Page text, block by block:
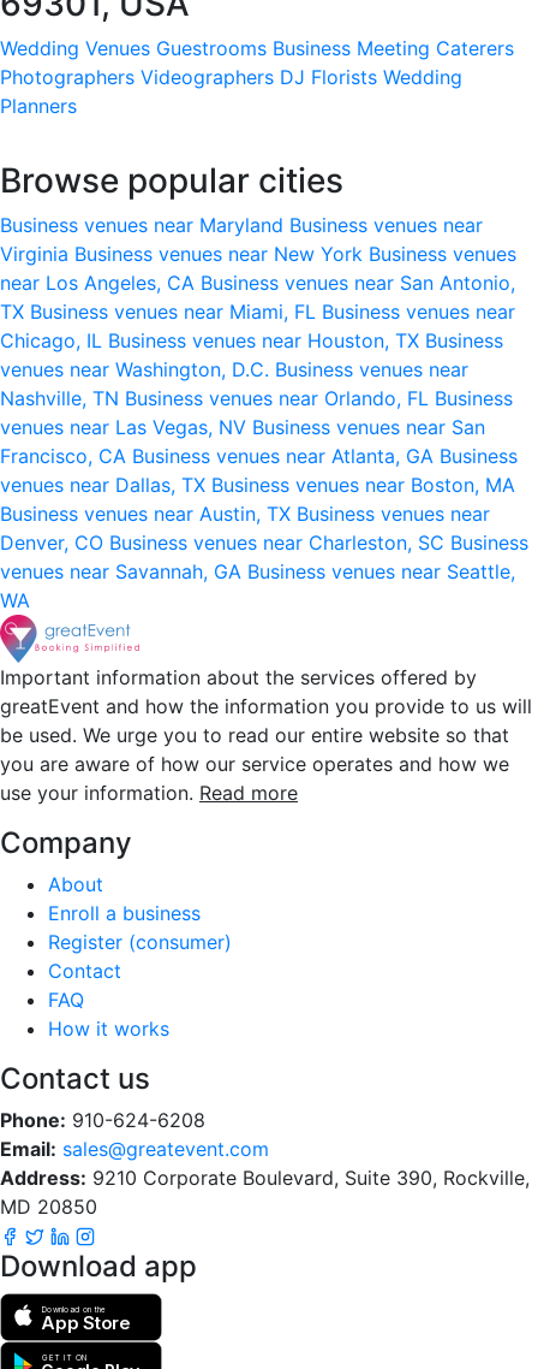
Wedding Venues Guestrooms Business Meeting Caterers
Photographers Videographers DJ Florists Wedding
Planners
Browse popular cities
Business venues near Maryland Business venues near
Virginia Business venues near New York Business venues
near Los Angeles, CA Business venues near San Antonio,
TX Business venues near Miami, FL Business venues near
Chicago, IL Business venues near Houston, TX Business
venues near Washington, D.C. Business venues near
Nashville, TN Business venues near Orlando, FL Business
venues near Las Vegas, NV Business venues near San
Francisco, CA Business venues near Atlanta, GA Business
venues near Dallas, TX Business venues near Boston, MA
Business venues near Austin, TX Business venues near
Denver, CO Business venues near Charleston, SC Business
venues near Savannah, GA Business venues near Seattle,
WA
Important information about the services offered by
greatEvent and how the information you provide to us will
be used. We urge you to read our entire website so that
you are aware of how our service operates and how we
use your information. Read more
Company
About
Enroll a business
Register (consumer)
Contact
FAQ
How it works
Contact us
Phone: 910-624-6208
Email: sales@greatevent.com
Address: 9210 Corporate Boulevard, Suite 390, Rockville,
MD 20850
Download app
Download on the
App Store
GET IT ON